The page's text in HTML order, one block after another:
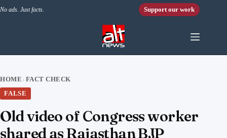
No ads. Just facts. Support our work
HOME › FACT CHECK
FALSE
Old video of Congress worker
shared as Rajasthan BJP